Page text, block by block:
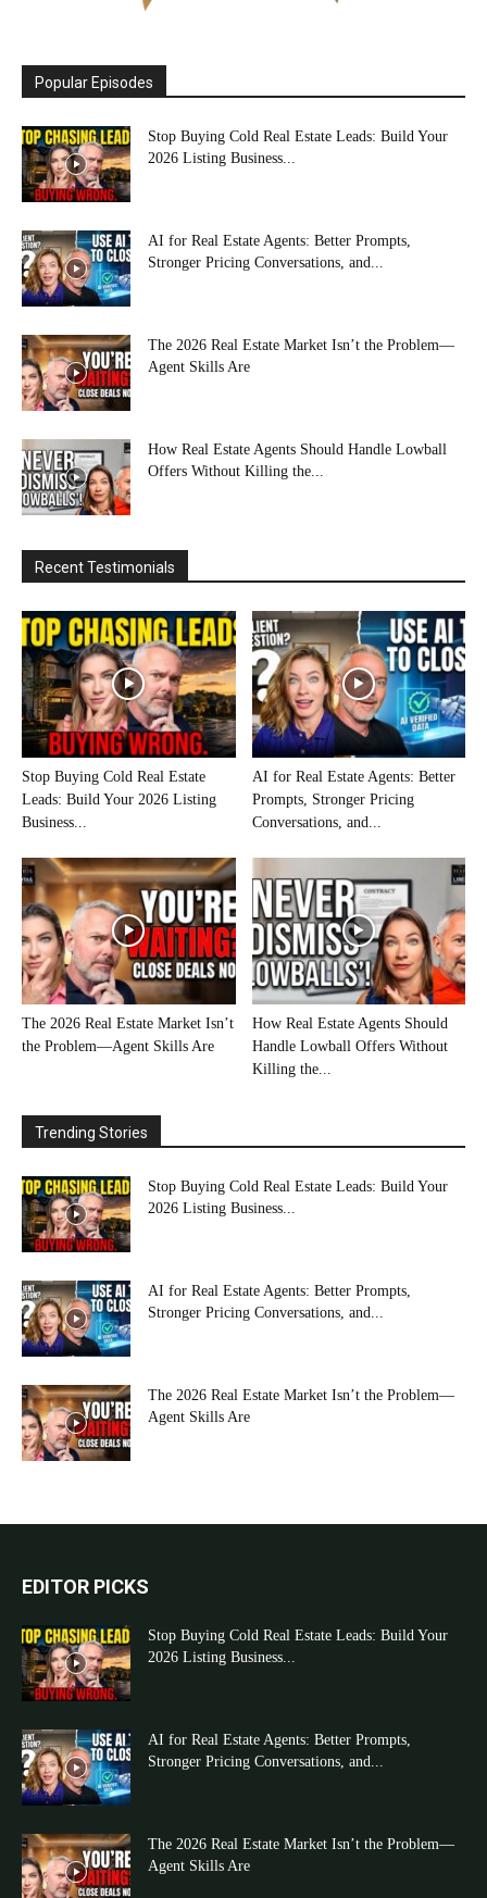
Popular Episodes
Stop Buying Cold Real Estate Leads: Build Your
2026 Listing Business...
AI for Real Estate Agents: Better Prompts,
Stronger Pricing Conversations, and...
The 2026 Real Estate Market Isn’t the Problem—
Agent Skills Are
How Real Estate Agents Should Handle Lowball
Offers Without Killing the...
Recent Testimonials
Stop Buying Cold Real Estate
Leads: Build Your 2026 Listing
Business...
AI for Real Estate Agents: Better
Prompts, Stronger Pricing
Conversations, and...
The 2026 Real Estate Market Isn’t
the Problem—Agent Skills Are
How Real Estate Agents Should
Handle Lowball Offers Without
Killing the...
Trending Stories
Stop Buying Cold Real Estate Leads: Build Your
2026 Listing Business...
AI for Real Estate Agents: Better Prompts,
Stronger Pricing Conversations, and...
The 2026 Real Estate Market Isn’t the Problem—
Agent Skills Are
EDITOR PICKS
Stop Buying Cold Real Estate Leads: Build Your
2026 Listing Business...
AI for Real Estate Agents: Better Prompts,
Stronger Pricing Conversations, and...
The 2026 Real Estate Market Isn’t the Problem—
Agent Skills Are